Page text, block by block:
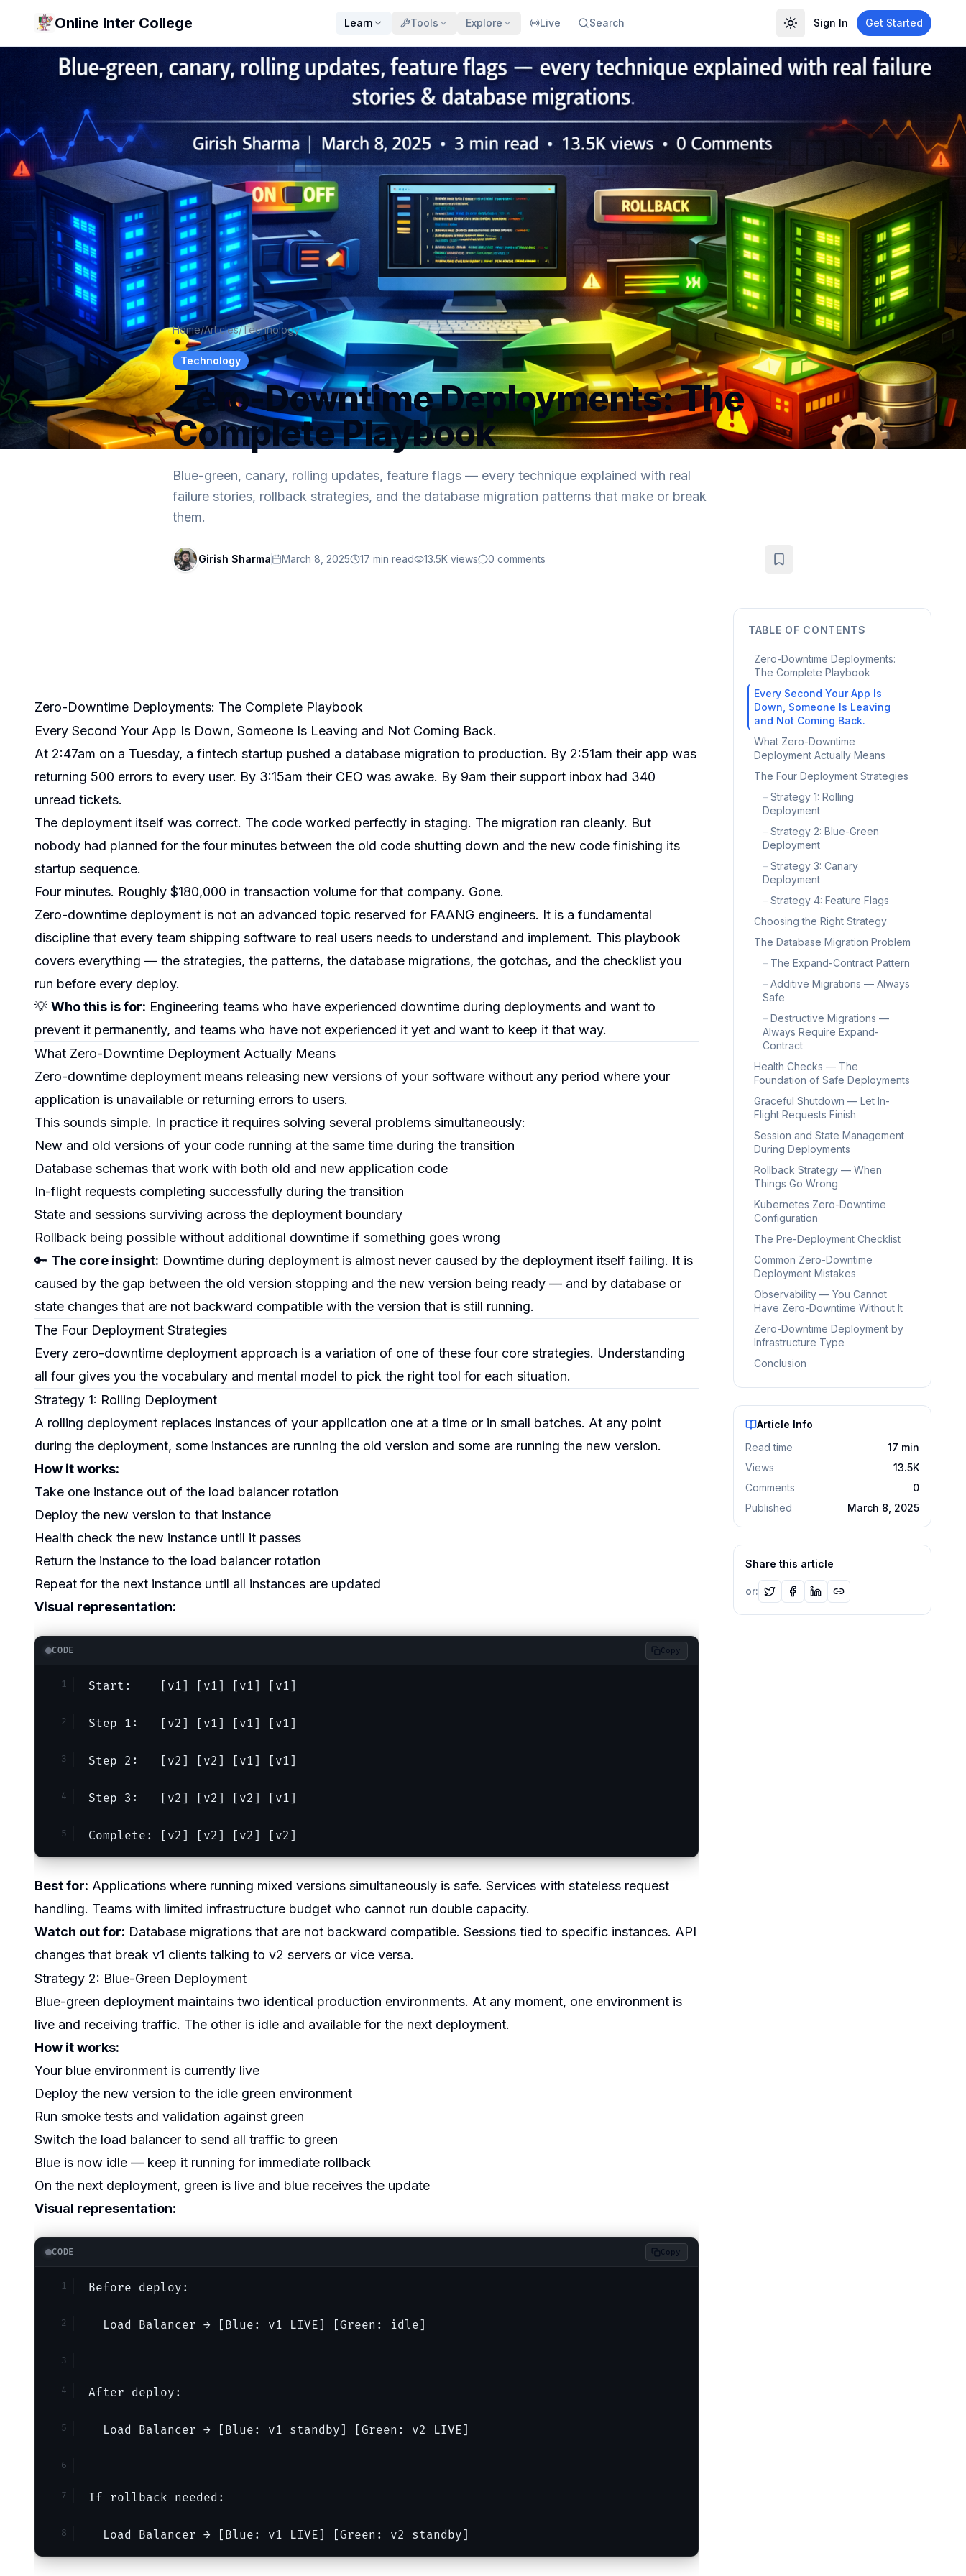
Online Inter College Learn Tools Explore Live Search Sign In Get Started
Home/Articles/Technology
Technology
Zero-Downtime Deployments: The
Complete Playbook
Blue-green, canary, rolling updates, feature flags — every technique explained with real
failure stories, rollback strategies, and the database migration patterns that make or break
them.
Girish Sharma March 8, 2025 17 min read 13.5K views 0 comments
Zero-Downtime Deployments: The Complete Playbook
Every Second Your App Is Down, Someone Is Leaving and Not Coming Back.
At 2:47am on a Tuesday, a fintech startup pushed a database migration to production. By 2:51am their app was
returning 500 errors to every user. By 3:15am their CEO was awake. By 9am their support inbox had 340
unread tickets.
The deployment itself was correct. The code worked perfectly in staging. The migration ran cleanly. But
nobody had planned for the four minutes between the old code shutting down and the new code finishing its
startup sequence.
Four minutes. Roughly $180,000 in transaction volume for that company. Gone.
Zero-downtime deployment is not an advanced topic reserved for FAANG engineers. It is a fundamental
discipline that every team shipping software to real users needs to understand and implement. This playbook
covers everything — the strategies, the patterns, the database migrations, the gotchas, and the checklist you
run before every deploy.
💡 Who this is for: Engineering teams who have experienced downtime during deployments and want to
prevent it permanently, and teams who have not experienced it yet and want to keep it that way.
What Zero-Downtime Deployment Actually Means
Zero-downtime deployment means releasing new versions of your software without any period where your
application is unavailable or returning errors to users.
This sounds simple. In practice it requires solving several problems simultaneously:
New and old versions of your code running at the same time during the transition
Database schemas that work with both old and new application code
In-flight requests completing successfully during the transition
State and sessions surviving across the deployment boundary
Rollback being possible without additional downtime if something goes wrong
🔑 The core insight: Downtime during deployment is almost never caused by the deployment itself failing. It is
caused by the gap between the old version stopping and the new version being ready — and by database or
state changes that are not backward compatible with the version that is still running.
The Four Deployment Strategies
Every zero-downtime deployment approach is a variation of one of these four core strategies. Understanding
all four gives you the vocabulary and mental model to pick the right tool for each situation.
Strategy 1: Rolling Deployment
A rolling deployment replaces instances of your application one at a time or in small batches. At any point
during the deployment, some instances are running the old version and some are running the new version.
How it works:
Take one instance out of the load balancer rotation
Deploy the new version to that instance
Health check the new instance until it passes
Return the instance to the load balancer rotation
Repeat for the next instance until all instances are updated
Visual representation:
CODE Copy
Start:    [v1] [v1] [v1] [v1]
Step 1:   [v2] [v1] [v1] [v1]
Step 2:   [v2] [v2] [v1] [v1]
Step 3:   [v2] [v2] [v2] [v1]
Complete: [v2] [v2] [v2] [v2]
Best for: Applications where running mixed versions simultaneously is safe. Services with stateless request
handling. Teams with limited infrastructure budget who cannot run double capacity.
Watch out for: Database migrations that are not backward compatible. Sessions tied to specific instances. API
changes that break v1 clients talking to v2 servers or vice versa.
Strategy 2: Blue-Green Deployment
Blue-green deployment maintains two identical production environments. At any moment, one environment is
live and receiving traffic. The other is idle and available for the next deployment.
How it works:
Your blue environment is currently live
Deploy the new version to the idle green environment
Run smoke tests and validation against green
Switch the load balancer to send all traffic to green
Blue is now idle — keep it running for immediate rollback
On the next deployment, green is live and blue receives the update
Visual representation:
CODE Copy
Before deploy:
  Load Balancer → [Blue: v1 LIVE] [Green: idle]
After deploy:
  Load Balancer → [Blue: v1 standby] [Green: v2 LIVE]
If rollback needed:
  Load Balancer → [Blue: v1 LIVE] [Green: v2 standby]
TABLE OF CONTENTS
Zero-Downtime Deployments:
The Complete Playbook
Every Second Your App Is
Down, Someone Is Leaving
and Not Coming Back.
What Zero-Downtime
Deployment Actually Means
The Four Deployment Strategies
– Strategy 1: Rolling
Deployment
– Strategy 2: Blue-Green
Deployment
– Strategy 3: Canary
Deployment
– Strategy 4: Feature Flags
Choosing the Right Strategy
The Database Migration Problem
– The Expand-Contract Pattern
– Additive Migrations — Always
Safe
– Destructive Migrations —
Always Require Expand-
Contract
Health Checks — The
Foundation of Safe Deployments
Graceful Shutdown — Let In-
Flight Requests Finish
Session and State Management
During Deployments
Rollback Strategy — When
Things Go Wrong
Kubernetes Zero-Downtime
Configuration
The Pre-Deployment Checklist
Common Zero-Downtime
Deployment Mistakes
Observability — You Cannot
Have Zero-Downtime Without It
Zero-Downtime Deployment by
Infrastructure Type
Conclusion
Article Info
Read time
17 min
Views
13.5K
Comments
0
Published
March 8, 2025
Share this article
or: